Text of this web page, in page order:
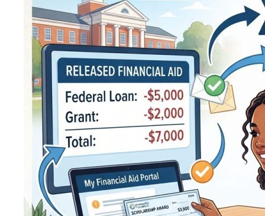
Scott
Longhorn
Hex
Release
Aid